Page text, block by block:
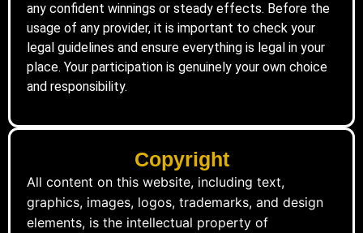
any confident winnings or steady effects. Before the
usage of any provider, it is important to check your
legal guidelines and ensure everything is legal in your
place. Your participation is genuinely your own choice
and responsibility.
Copyright
All content on this website, including text,
graphics, images, logos, trademarks, and design
elements, is the intellectual property of